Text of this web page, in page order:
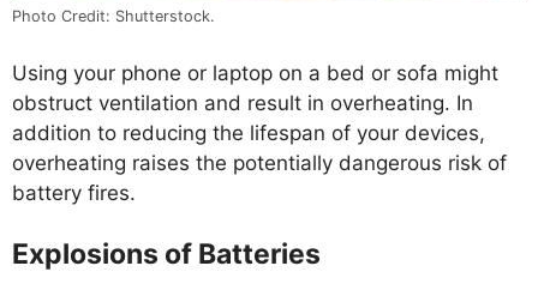
Photo Credit: Shutterstock.
Using your phone or laptop on a bed or sofa might
obstruct ventilation and result in overheating. In
addition to reducing the lifespan of your devices,
overheating raises the potentially dangerous risk of
battery fires.
Explosions of Batteries